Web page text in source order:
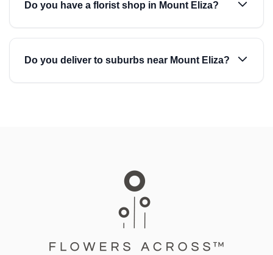
Do you have a florist shop in Mount Eliza?
Do you deliver to suburbs near Mount Eliza?